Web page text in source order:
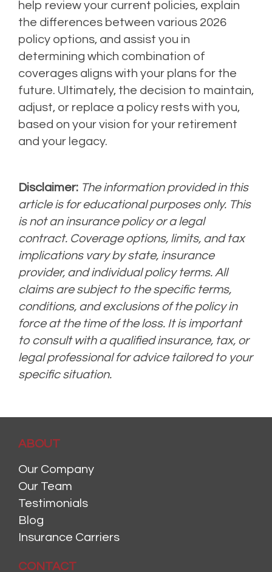
help review your current policies, explain
the differences between various 2026
policy options, and assist you in
determining which combination of
coverages aligns with your plans for the
future. Ultimately, the decision to maintain,
adjust, or replace a policy rests with you,
based on your vision for your retirement
and your legacy.
Disclaimer: The information provided in this
article is for educational purposes only. This
is not an insurance policy or a legal
contract. Coverage options, limits, and tax
implications vary by state, insurance
provider, and individual policy terms. All
claims are subject to the specific terms,
conditions, and exclusions of the policy in
force at the time of the loss. It is important
to consult with a qualified insurance, tax, or
legal professional for advice tailored to your
specific situation.
ABOUT
Our Company
Our Team
Testimonials
Blog
Insurance Carriers
CONTACT